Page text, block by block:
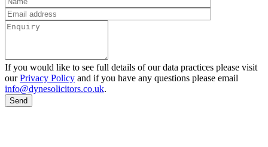
If you would like to see full details of our data practices please visit
ourPrivacy Policy and if you have any questions please email
info@dynesolicitors.co.uk.